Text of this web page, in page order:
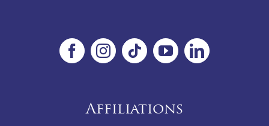
Affiliations